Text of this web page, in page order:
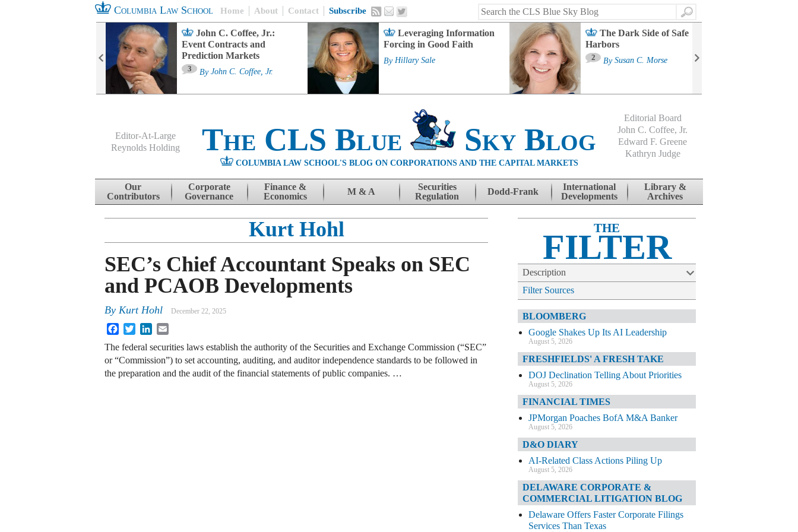
Columbia Law School Home About Contact Subscribe
Search
John C. Coffee, Jr.:
Event Contracts and
Prediction Markets
3 By John C. Coffee, Jr.
Leveraging Information
Forcing in Good Faith
By Hillary Sale
The Dark Side of Safe
Harbors
2 By Susan C. Morse
Editor-At-Large
Reynolds Holding
The CLS Blue Sky Blog
COLUMBIA LAW SCHOOL'S BLOG ON CORPORATIONS AND THE CAPITAL MARKETS
Editorial Board
John C. Coffee, Jr.
Edward F. Greene
Kathryn Judge
Skip to content
Our
Contributors
Corporate
Governance
Finance &
Economics
M & A
Securities
Regulation
Dodd-Frank
International
Developments
Library &
Archives
Kurt Hohl
SEC’s Chief Accountant Speaks on SEC
and PCAOB Developments
By Kurt Hohl December 22, 2025
FacebookTwitterLinkedIn
The federal securities laws establish the authority of the Securities and Exchange Commission (“SEC”
or “Commission”) to set accounting, auditing, and auditor independence standards to be followed in
the preparation and the audit of the financial statements of public companies. …
THE
FILTER
Description
Filter Sources
BLOOMBERG
Google Shakes Up Its AI Leadership
August 5, 2026
FRESHFIELDS' A FRESH TAKE
DOJ Declination Telling About Priorities
August 5, 2026
FINANCIAL TIMES
JPMorgan Poaches BofA M&A Banker
August 5, 2026
D&O DIARY
AI-Related Class Actions Piling Up
August 5, 2026
DELAWARE CORPORATE &
COMMERCIAL LITIGATION BLOG
Delaware Offers Faster Corporate Filings
Services Than Texas